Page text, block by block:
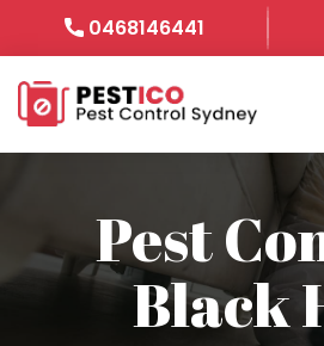
0468146441
Pest
Black